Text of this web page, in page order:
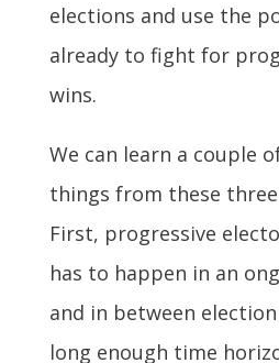
elections and use the
already to fight for
wins.
We can learn a couple
things from these
First, progressive
has to happen in an
and in between
long enough time